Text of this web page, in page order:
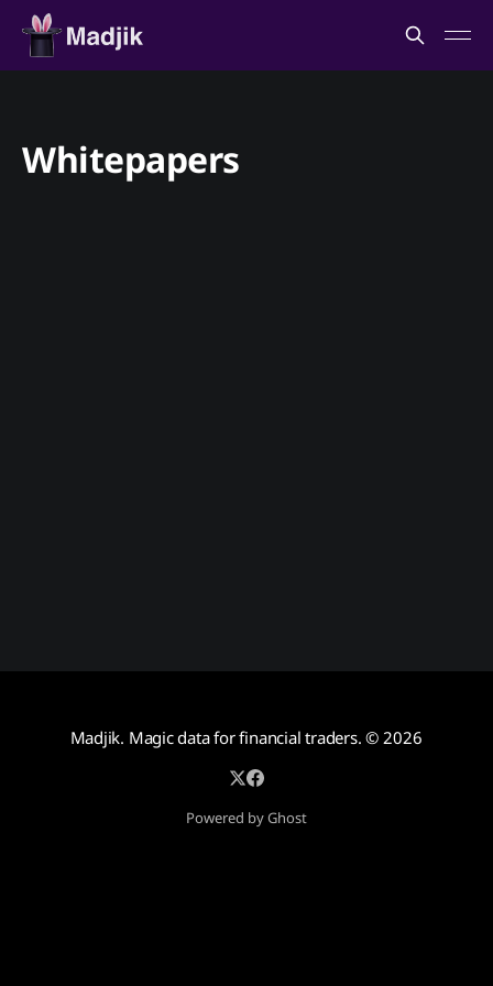
Whitepapers
Madjik. Magic data for financial traders. © 2026
Powered by Ghost